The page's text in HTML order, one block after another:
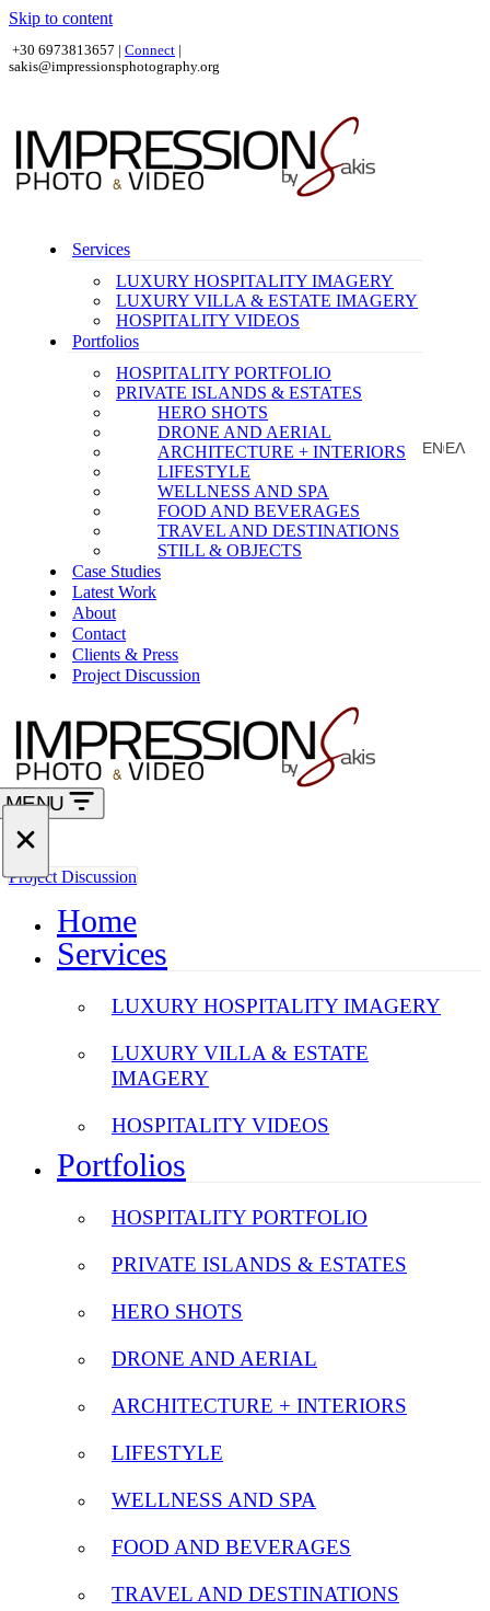
Skip to content
+30 6973813657 | Connect |
sakis@impressionsphotography.org
Services
LUXURY HOSPITALITY IMAGERY
LUXURY VILLA & ESTATE IMAGERY
HOSPITALITY VIDEOS
Portfolios
HOSPITALITY PORTFOLIO
PRIVATE ISLANDS & ESTATES
HERO SHOTS
DRONE AND AERIAL
ARCHITECTURE + INTERIORS
LIFESTYLE
WELLNESS AND SPA
FOOD AND BEVERAGES
TRAVEL AND DESTINATIONS
STILL & OBJECTS
Case Studies
Latest Work
About
Contact
Clients & Press
Project Discussion
EN ΕΛ
MENU
Navigation
Menu
Project Discussion
Home
Services
LUXURY HOSPITALITY IMAGERY
LUXURY VILLA & ESTATE
IMAGERY
HOSPITALITY VIDEOS
Portfolios
HOSPITALITY PORTFOLIO
PRIVATE ISLANDS & ESTATES
HERO SHOTS
DRONE AND AERIAL
ARCHITECTURE + INTERIORS
LIFESTYLE
WELLNESS AND SPA
FOOD AND BEVERAGES
TRAVEL AND DESTINATIONS